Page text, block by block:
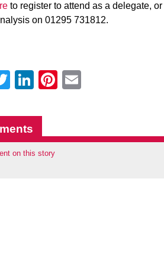
to register to attend as a delegate,
on 01295 731812.
Twitter
LinkedIn
Pinterest
on this story